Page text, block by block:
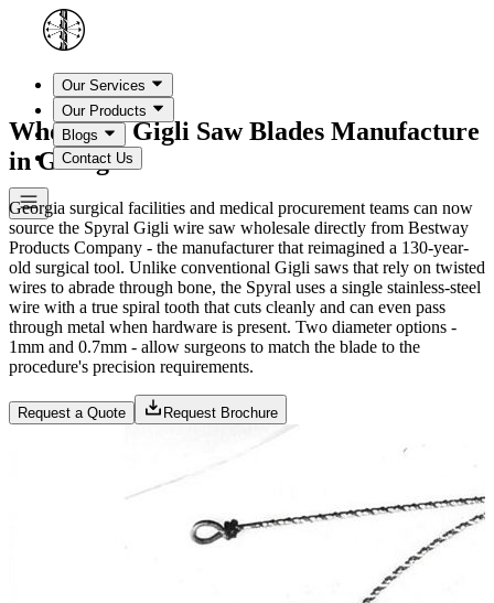
Our Services
Our Products
Blogs
Contact Us
Wholesale Gigli Saw Blades Manufacture
in Georgia
Georgia surgical facilities and medical procurement teams can now
source the Spyral Gigli wire saw wholesale directly from Bestway
Products Company - the manufacturer that reimagined a 130-year-
old surgical tool. Unlike conventional Gigli saws that rely on twisted
wires to abrade through bone, the Spyral uses a single stainless-steel
wire with a true spiral tooth that cuts cleanly and can even pass
through metal when hardware is present. Two diameter options -
1mm and 0.7mm - allow surgeons to match the blade to the
procedure's precision requirements.
Request a Quote Request Brochure